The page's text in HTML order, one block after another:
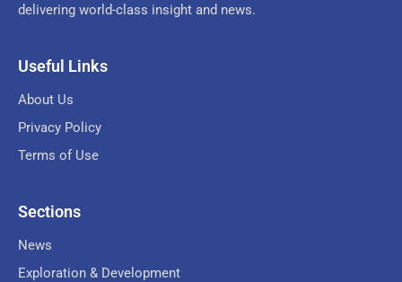
delivering world-class insight and news.
Useful Links
About Us
Privacy Policy
Terms of Use
Sections
News
Exploration & Development